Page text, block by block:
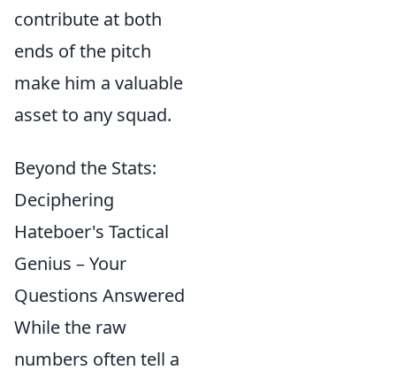
contribute at both
ends of the pitch
make him a valuable
asset to any squad.
Beyond the Stats:
Deciphering
Hateboer's Tactical
Genius – Your
Questions Answered
While the raw
numbers often tell a